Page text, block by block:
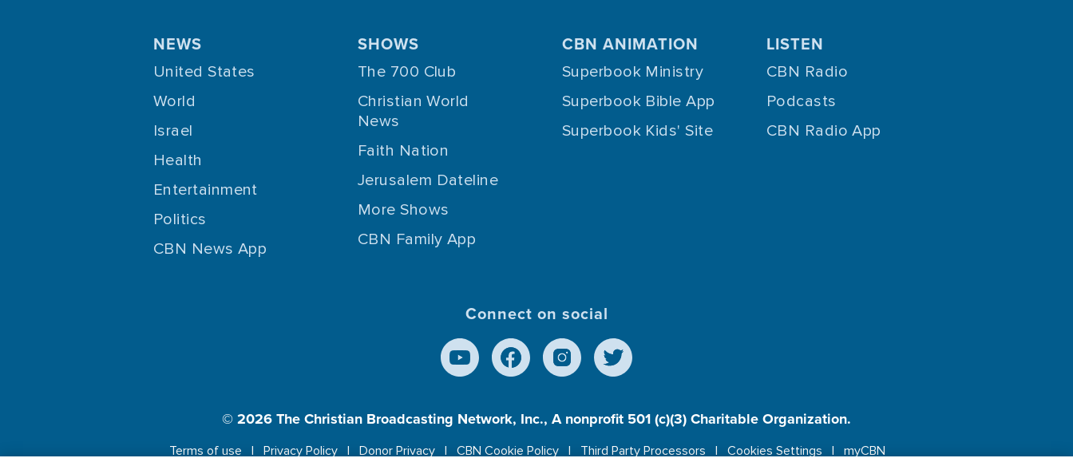
NEWS
United States
World
Israel
Health
Entertainment
Politics
CBN News App
SHOWS
The 700 Club
Christian World
News
Faith Nation
Jerusalem Dateline
More Shows
CBN Family App
CBN ANIMATION
Superbook Ministry
Superbook Bible App
Superbook Kids' Site
LISTEN
CBN Radio
Podcasts
CBN Radio App
Connect on social
© 2026The Christian Broadcasting Network, Inc., A nonprofit 501 (c)(3) Charitable Organization.
Terms of use Privacy Policy Donor Privacy CBN Cookie Policy Third Party Processors Cookies Settings myCBN